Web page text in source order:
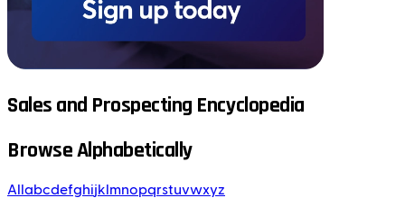
Sales and Prospecting Encyclopedia
Browse Alphabetically
All abcdefghijk mnopqrstuvwxyz